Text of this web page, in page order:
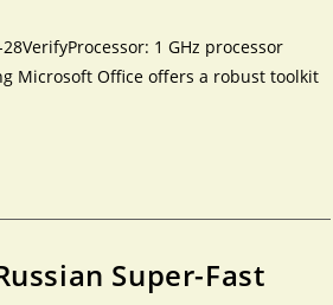
1 GHz processor
Microsoft Office offers a robust toolkit
Super-Fast